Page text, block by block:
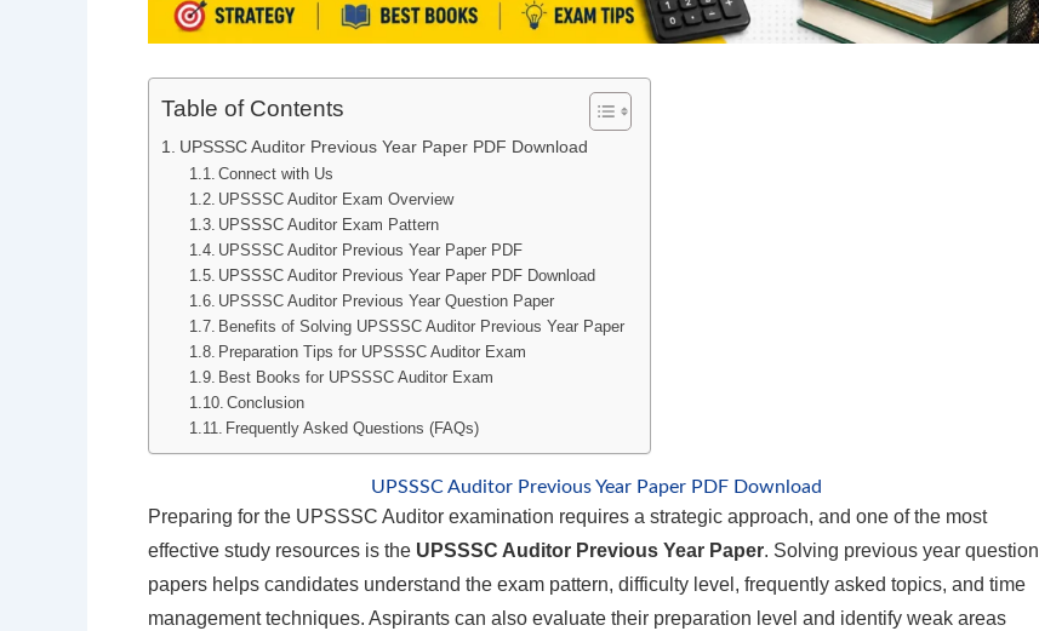
Table of Contents
UPSSSC Auditor Previous Year Paper PDF Download
Connect with Us
UPSSSC Auditor Exam Overview
UPSSSC Auditor Exam Pattern
UPSSSC Auditor Previous Year Paper PDF
UPSSSC Auditor Previous Year Paper PDF Download
UPSSSC Auditor Previous Year Question Paper
Benefits of Solving UPSSSC Auditor Previous Year Paper
Preparation Tips for UPSSSC Auditor Exam
Best Books for UPSSSC Auditor Exam
Conclusion
Frequently Asked Questions (FAQs)
UPSSSC Auditor Previous Year Paper PDF Download
Preparing for the UPSSSC Auditor examination requires a strategic approach, and one of the most
effective study resources is the UPSSSC Auditor Previous Year Paper. Solving previous year question
papers helps candidates understand the exam pattern, difficulty level, frequently asked topics, and time
management techniques. Aspirants can also evaluate their preparation level and identify weak areas